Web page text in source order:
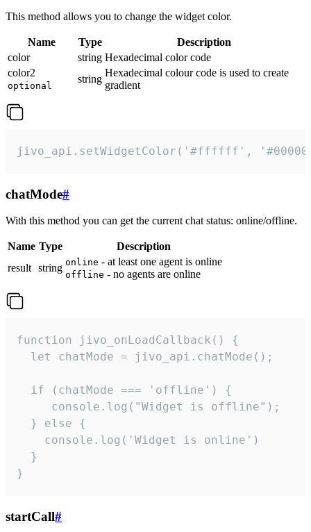
This method allows you to change the widget color.
Name Type
Description
color
string Hexadecimal color code
color2
optional
string
Hexadecimal colour code is used to create
gradient
jivo_api.setWidgetColor('#ffffff',
chatMode#
With this method you can get the current chat status: online/offline.
Name Type
Description
result string online - at least one agent is online
offline - no agents are online
function jivo_onLoadCallback() {
  let chatMode = jivo_api.chatMode();
  if (chatMode === 'offline') {
     console.log("Widget is offline");
  } else {
    console.log('Widget is online')
  }
}
startCall#